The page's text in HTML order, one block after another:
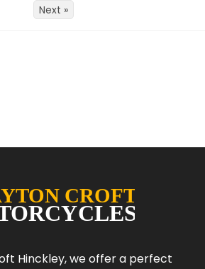
Next »
Hinckley, we offer a perfect